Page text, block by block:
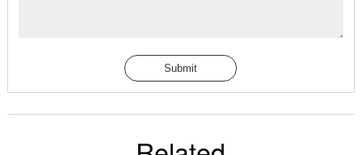
Submit